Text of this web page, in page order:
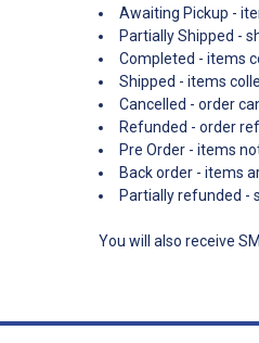
Awaiting Pickup -
Partially Shipped -
Completed - items
Shipped - items
Cancelled - order
Refunded - order
Pre Order - items
Back order - items
Partially refunded -
You will also receive